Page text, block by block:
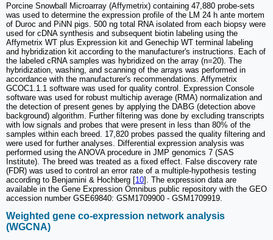
Porcine Snowball Microarray (Affymetrix) containing 47,880 probe-sets
was used to determine the expression profile of the LM 24 h ante mortem
of Duroc and PiNN pigs. 500 ng total RNA isolated from each biopsy were
used for cDNA synthesis and subsequent biotin labeling using the
Affymetrix WT plus Expression kit and Genechip WT terminal labeling
and hybridization kit according to the manufacturer's instructions. Each of
the labeled cRNA samples was hybridized on the array (n=20). The
hybridization, washing, and scanning of the arrays was performed in
accordance with the manufacturer's recommendations. Affymetrix
GCOC1.1.1 software was used for quality control. Expression Console
software was used for robust multichip average (RMA) normalization and
the detection of present genes by applying the DABG (detection above
background) algorithm. Further filtering was done by excluding transcripts
with low signals and probes that were present in less than 80% of the
samples within each breed. 17,820 probes passed the quality filtering and
were used for further analyses. Differential expression analysis was
performed using the ANOVA procedure in JMP genomics 7 (SAS
Institute). The breed was treated as a fixed effect. False discovery rate
(FDR) was used to control an error rate of a multiple-hypothesis testing
according to Benjamini & Hochberg [10]. The expression data are
available in the Gene Expression Omnibus public repository with the GEO
accession number GSE69840: GSM1709900 - GSM1709919.
Weighted gene co-expression network analysis
(WGCNA)